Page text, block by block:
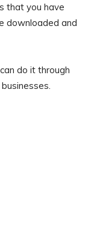
that you have
downloaded and
do it through